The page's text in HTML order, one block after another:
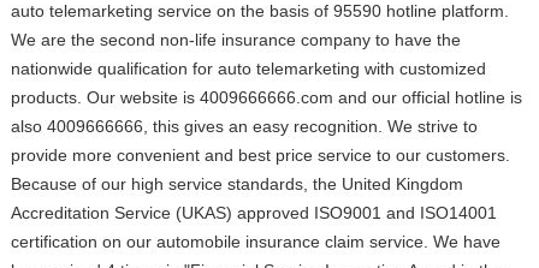
auto telemarketing service on the basis of 95590 hotline platform.
We are the second non-life insurance company to have the
nationwide qualification for auto telemarketing with customized
products. Our website is 4009666666.com and our official hotline is
also 4009666666, this gives an easy recognition. We strive to
provide more convenient and best price service to our customers.
Because of our high service standards, the United Kingdom
Accreditation Service (UKAS) approved ISO9001 and ISO14001
certification on our automobile insurance claim service. We have